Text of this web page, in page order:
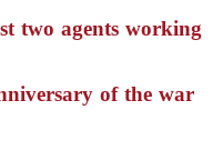
two agents working
of the war